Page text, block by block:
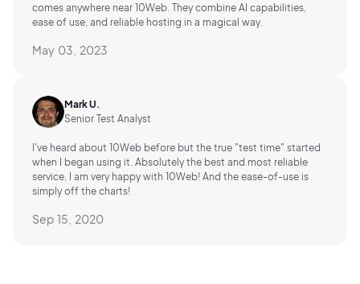
comes anywhere near 10Web. They combine AI capabilities,
ease of use, and reliable hosting in a magical way.
May 03, 2023
Mark U.
Senior Test Analyst
I've heard about 10Web before but the true "test time" started
when I began using it. Absolutely the best and most reliable
service, I am very happy with 10Web! And the ease-of-use is
simply off the charts!
Sep 15, 2020